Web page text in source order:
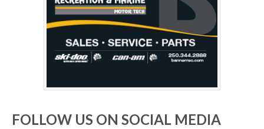
FOLLOW US ON SOCIAL MEDIA